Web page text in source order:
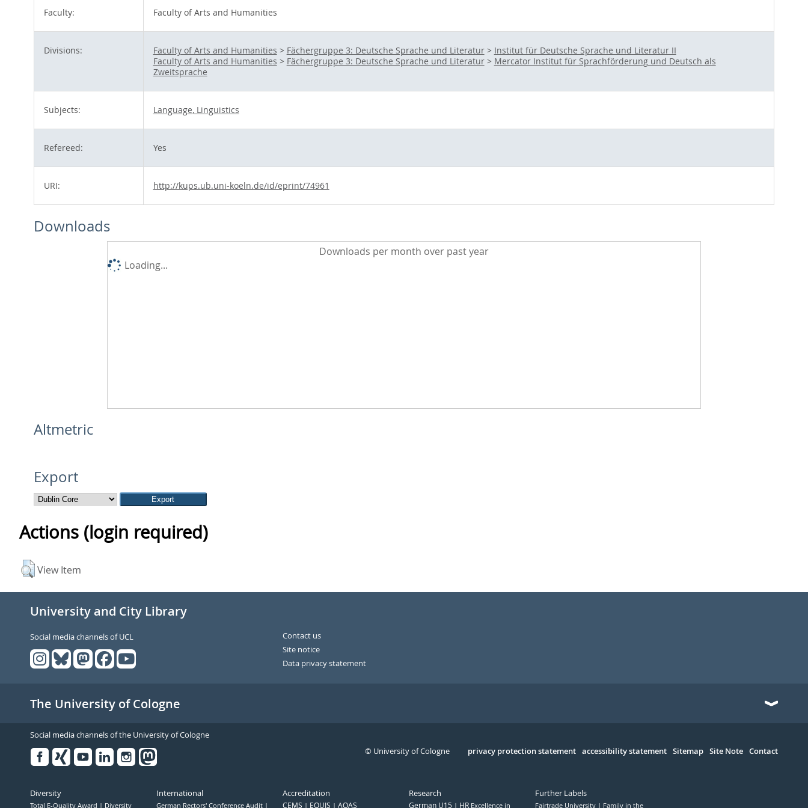
Faculty: Faculty of Arts and Humanities
Divisions: Faculty of Arts and Humanities > Fächergruppe 3: Deutsche Sprache und Literatur> Institut für Deutsche Sprache und Literatur II
Faculty of Arts and Humanities > Fächergruppe 3: Deutsche Sprache und Literatur> Mercator Institut für Sprachförderung und Deutsch als
Zweitsprache
Subjects: Language, Linguistics
Refereed: Yes
URI: http://kups.ub.uni-koeln.de/id/eprint/74961
Downloads
Downloads per month over past year
Loading...
Altmetric
Export
Actions (login required)
View Item
University and City Library
Social media channels of UCL
Contact us
Site notice
Data privacy statement
The University of Cologne
Social media channels of the University of Cologne
Serivce
privacy protection statement accessibility statement Sitemap Site Note Contact
© University of Cologne
Diversity
Total E-Quality Award Diversity
International
German Rectors' Conference Audit
Accreditation
CEMS EQUIS AQAS
Research
German U15 HRExcellence in
Further Labels
Fairtrade University Family in the